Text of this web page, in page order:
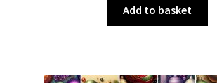
was:
£3.00.
is:
£1.50.
Add to basket